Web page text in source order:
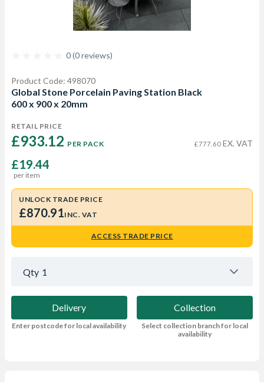
0 (0 reviews)
Product Code: 498070
Global Stone Porcelain Paving Station Black
600 x 900 x 20mm
RETAIL PRICE
£933.12 PER PACK £777.60 EX. VAT
£19.44
per item
UNLOCK TRADE PRICE
£870.91INC. VAT
ACCESS TRADE PRICE
Qty 1
Delivery
Enter postcode for local availability
Collection
Select collection branch for local
availability